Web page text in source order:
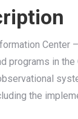
Center
programs in
the